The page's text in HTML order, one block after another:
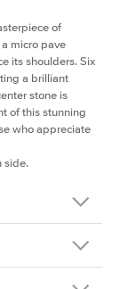
of
micro pave
its shoulders. Six
a brilliant
stone is
of this stunning
who appreciate
side.